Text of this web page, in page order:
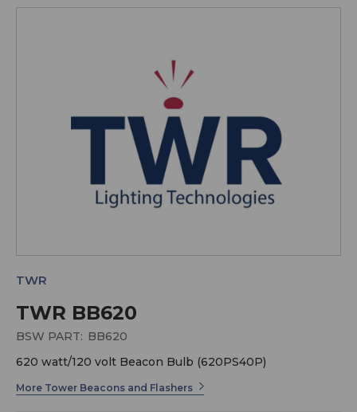
TWR BB620
TWR
BSW PART: BB620
620 watt/120 volt Beacon Bulb (620PS40P)
More Tower Beacons and Flashers